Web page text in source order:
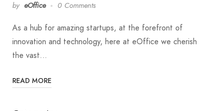
by eOffice 0 Comments
As a hub for amazing startups, at the forefront of
innovation and technology, here at eOffice we cherish
the vast…
READ MORE